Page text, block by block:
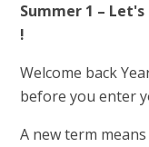
Summer 1 –
!
Welcome back
before you enter
A new term